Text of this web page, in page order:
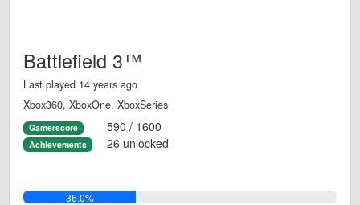
Battlefield 3™
Last played 14 years ago
Xbox360, XboxOne, XboxSeries
Gamerscore 590 / 1600
Achievements 26 unlocked
36.0%